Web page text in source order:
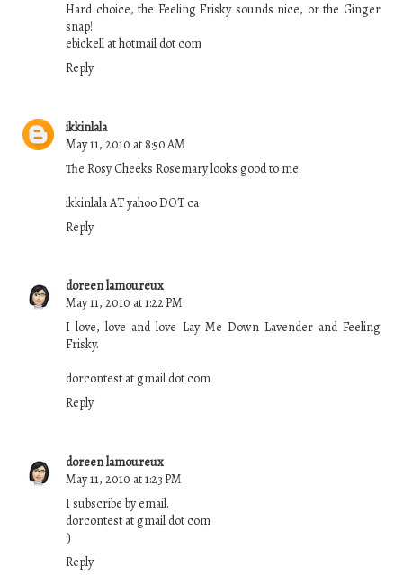
Hard choice, the Feeling Frisky sounds nice, or the Ginger
snap!
ebickell at hotmail dot com
Reply
ikkinlala
May 11, 2010 at 8:50 AM
The Rosy Cheeks Rosemary looks good to me.
ikkinlala AT yahoo DOT ca
Reply
doreen lamoureux
May 11, 2010 at 1:22 PM
I love, love and love Lay Me Down Lavender and Feeling
Frisky.
dorcontest at gmail dot com
Reply
doreen lamoureux
May 11, 2010 at 1:23 PM
I subscribe by email.
dorcontest at gmail dot com
:)
Reply